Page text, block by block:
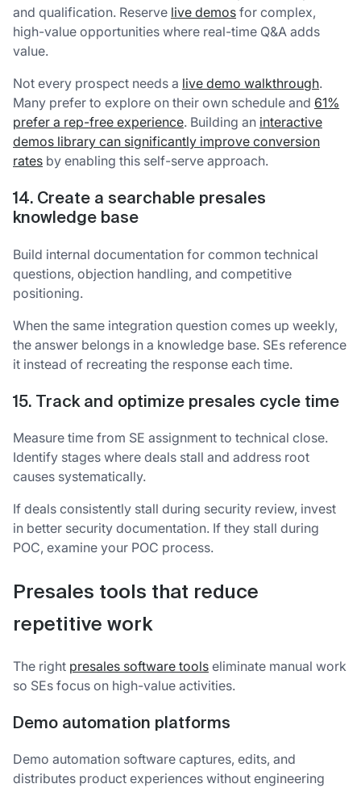
and qualification. Reserve live demos for complex,
high-value opportunities where real-time Q&A adds
value.
Not every prospect needs a live demo walkthrough.
Many prefer to explore on their own schedule and 61%
prefer a rep-free experience. Building an interactive
demos library can significantly improve conversion
rates by enabling this self-serve approach.
14. Create a searchable presales
knowledge base
Build internal documentation for common technical
questions, objection handling, and competitive
positioning.
When the same integration question comes up weekly,
the answer belongs in a knowledge base. SEs reference
it instead of recreating the response each time.
15. Track and optimize presales cycle time
Measure time from SE assignment to technical close.
Identify stages where deals stall and address root
causes systematically.
If deals consistently stall during security review, invest
in better security documentation. If they stall during
POC, examine your POC process.
Presales tools that reduce
repetitive work
The right presales software tools eliminate manual work
so SEs focus on high-value activities.
Demo automation platforms
Demo automation software captures, edits, and
distributes product experiences without engineering